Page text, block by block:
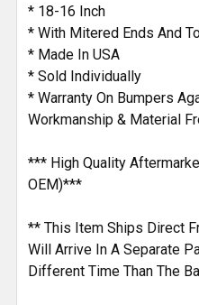
* 18-16 Inch
* With Mitered Ends And
* Made In USA
* Sold Individually
* Warranty On Bumpers
Workmanship & Material
*** High Quality
OEM)***
** This Item Ships Direct
Will Arrive In A Separate
Different Time Than The